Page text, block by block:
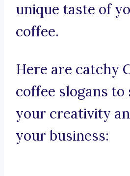
unique taste of
coffee.
Here are catchy
coffee slogans
your creativity
your business: